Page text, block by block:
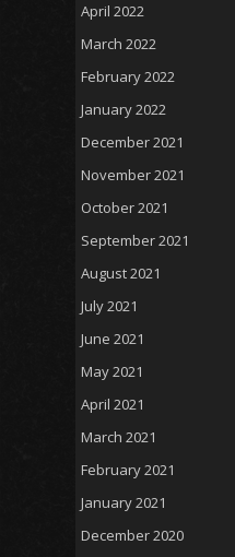
April 2022
March 2022
February 2022
January 2022
December 2021
November 2021
October 2021
September 2021
August 2021
July 2021
June 2021
May 2021
April 2021
March 2021
February 2021
January 2021
December 2020